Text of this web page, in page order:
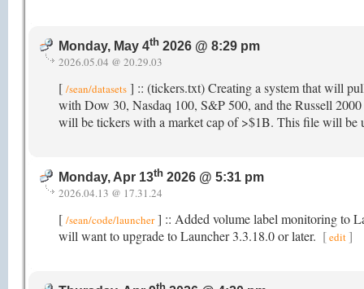
Monday, May 4th 2026 @ 8:29 pm
2026.05.04 @ 20.29.03
[ /sean/datasets ] :: (tickers.txt) Creating a system that will
with Dow 30, Nasdaq 100, S&P 500, and the Russell
will be tickers with a market cap of >$1B. This file will be
Monday, Apr 13th 2026 @ 5:31 pm
2026.04.13 @ 17.31.24
[ /sean/code/launcher] :: Added volume label monitoring to
will want to upgrade to Launcher 3.3.18.0 or later. [edit]